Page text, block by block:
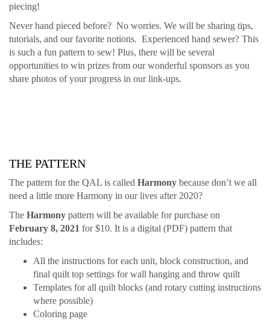
piecing!
Never hand pieced before? No worries. We will be sharing tips,
tutorials, and our favorite notions. Experienced hand sewer? This
is such a fun pattern to sew! Plus, there will be several
opportunities to win prizes from our wonderful sponsors as you
share photos of your progress in our link-ups.
THE PATTERN
The pattern for the QAL is called Harmony because don’t we all
need a little more Harmony in our lives after 2020?
The Harmony pattern will be available for purchase on
February 8, 2021 for $10. It is a digital (PDF) pattern that
includes:
All the instructions for each unit, block construction, and
final quilt top settings for wall hanging and throw quilt
Templates for all quilt blocks (and rotary cutting instructions
where possible)
Coloring page